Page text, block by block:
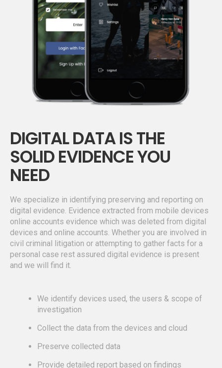
DIGITAL DATA IS THE
SOLID EVIDENCE YOU
NEED
We specialize in identifying preserving and reporting on
digital evidence. Evidence extracted from mobile devices
online accounts evidence which was deleted from digital
devices and online accounts. Whether you are involved in
civil criminal litigation or attempting to gather facts for a
personal case rest assured digital evidence is present
and we will find it.
We identify devices used, the users & scope of
investigation
Collect the data from the devices and cloud
Preserve collected data
Provide detailed report based on findings